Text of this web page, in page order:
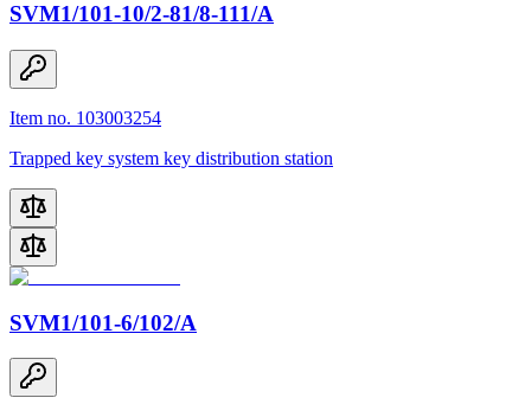
SVM1/101-10/2-81/8-111/A
Item no. 103003254
Trapped key system key distribution station
SVM1/101-6/102/A